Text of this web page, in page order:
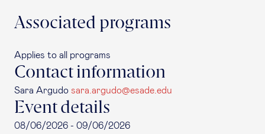
Associated programs
Applies to all programs
Contact information
Sara Argudo sara.argudo@esade.edu
Event details
08/06/2026 - 09/06/2026